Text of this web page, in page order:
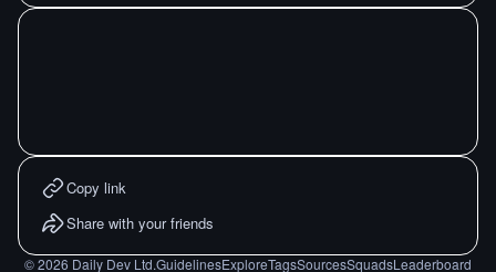
Copy link
Share with your friends
©2026 Daily Dev Ltd.GuidelinesExploreTagsSourcesSquadsLeaderboard